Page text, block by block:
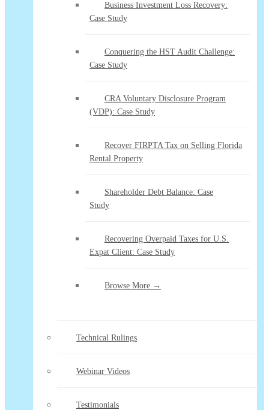
Business Investment Loss Recovery:
Case Study
Conquering the HST Audit Challenge:
Case Study
CRA Voluntary Disclosure Program
(VDP): Case Study
Recover FIRPTA Tax on Selling Florida
Rental Property
Shareholder Debt Balance: Case
Study
Recovering Overpaid Taxes for U.S.
Expat Client: Case Study
Browse More →
Technical Rulings
Webinar Videos
Testimonials